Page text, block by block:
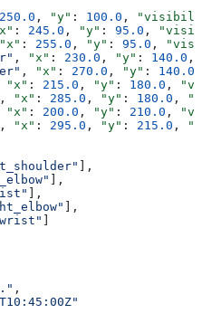
250.0 , "y" : 100.0 ,
: 245.0 , "y" : 95.0 ,
"x" : 255.0 , "y" : 95.0 ,
, "x" : 230.0 , "y" : 140.0 ,
, "x" : 270.0 , "y" : 140.0
"x" : 215.0 , "y" : 180.0 ,
, "x" : 285.0 , "y" : 180.0 ,
"x" : 200.0 , "y" : 210.0 ,
, "x" : 295.0 , "y" : 215.0 ,
],
],
],
],
,